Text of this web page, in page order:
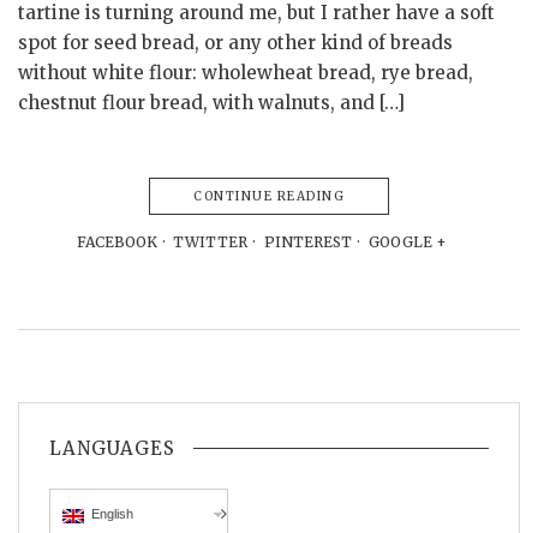
tartine is turning around me, but I rather have a soft
spot for seed bread, or any other kind of breads
without white flour: wholewheat bread, rye bread,
chestnut flour bread, with walnuts, and […]
CONTINUE READING
FACEBOOK TWITTER PINTEREST GOOGLE +
LANGUAGES
English